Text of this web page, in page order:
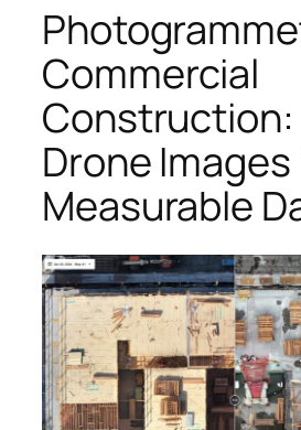
Commercial
Construction:
Drone
Measurable